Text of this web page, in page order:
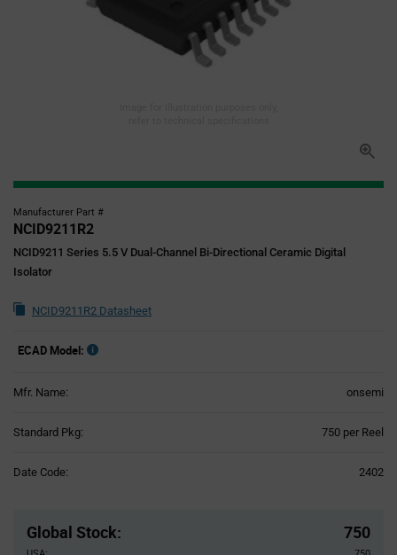
Manufacturer Part #
NCID9211R2
NCID9211 Series 5.5 V Dual-Channel Bi-Directional Ceramic Digital
Isolator
NCID9211R2 Datasheet
ECAD Model:
Mfr. Name: onsemi
Standard Pkg: 750 per Reel
Date Code: 2402
Global Stock: 750